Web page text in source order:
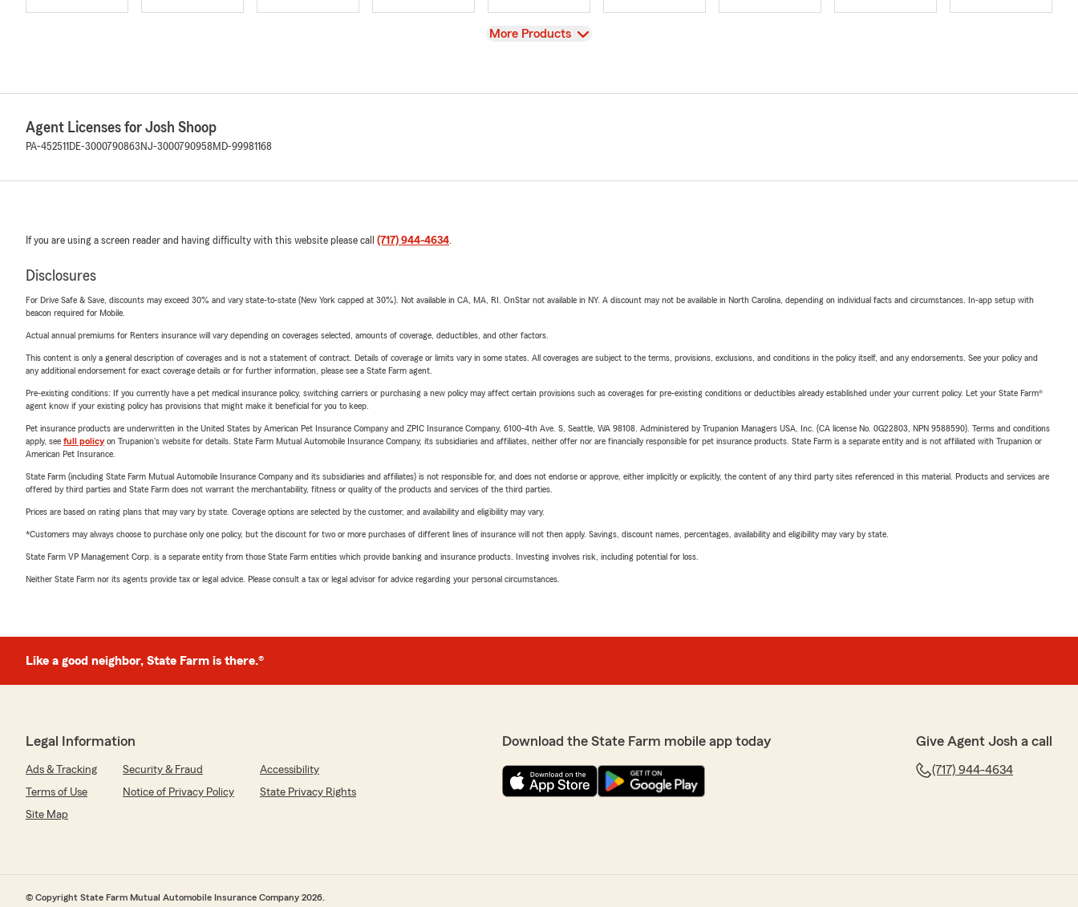
View
More Products
Agent Licenses for Josh Shoop
PA-452511 DE-3000790863 NJ-3000790958 MD-99981168
If you are using a screen reader and having difficulty with this website please call (717) 944-4634.
Disclosures
For Drive Safe & Save, discounts may exceed 30% and vary state-to-state (New York capped at 30%). Not available in CA, MA, RI. OnStar not available in NY. A discount may not be available in North Carolina, depending on individual facts and circumstances. In-app setup with
beacon required for Mobile.
Actual annual premiums for Renters insurance will vary depending on coverages selected, amounts of coverage, deductibles, and other factors.
This content is only a general description of coverages and is not a statement of contract. Details of coverage or limits vary in some states. All coverages are subject to the terms, provisions, exclusions, and conditions in the policy itself, and any endorsements. See your policy and
any additional endorsement for exact coverage details or for further information, please see a State Farm agent.
Pre-existing conditions: If you currently have a pet medical insurance policy, switching carriers or purchasing a new policy may affect certain provisions such as coverages for pre-existing conditions or deductibles already established under your current policy. Let your State Farm®
agent know if your existing policy has provisions that might make it beneficial for you to keep.
Pet insurance products are underwritten in the United States by American Pet Insurance Company and ZPIC Insurance Company, 6100-4th Ave. S, Seattle, WA 98108. Administered by Trupanion Managers USA, Inc. (CA license No. 0G22803, NPN 9588590). Terms and conditions
apply, see full policyon Trupanion's website for details. State Farm Mutual Automobile Insurance Company, its subsidiaries and affiliates, neither offer nor are financially responsible for pet insurance products. State Farm is a separate entity and is not affiliated with Trupanion or
American Pet Insurance.
State Farm (including State Farm Mutual Automobile Insurance Company and its subsidiaries and affiliates) is not responsible for, and does not endorse or approve, either implicitly or explicitly, the content of any third party sites referenced in this material. Products and services are
offered by third parties and State Farm does not warrant the merchantability, fitness or quality of the products and services of the third parties.
Prices are based on rating plans that may vary by state. Coverage options are selected by the customer, and availability and eligibility may vary.
*Customers may always choose to purchase only one policy, but the discount for two or more purchases of different lines of insurance will not then apply. Savings, discount names, percentages, availability and eligibility may vary by state.
State Farm VP Management Corp. is a separate entity from those State Farm entities which provide banking and insurance products. Investing involves risk, including potential for loss.
Neither State Farm nor its agents provide tax or legal advice. Please consult a tax or legal advisor for advice regarding your personal circumstances.
Like a good neighbor, State Farm is there.®
Legal Information
Ads & Tracking Security & Fraud
Accessibility
Terms of Use
Notice of Privacy Policy
State Privacy Rights
Site Map
Download the State Farm mobile app today Give Agent Josh a call
(717) 944-4634
© Copyright State Farm Mutual Automobile Insurance Company 2026.